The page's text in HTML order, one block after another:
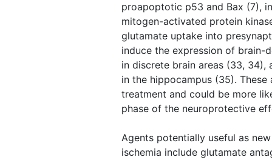
proapoptotic p53 and Bax (7),
mitogen-activated protein
glutamate uptake into
induce the expression of brain-
in discrete brain areas (33, 34),
in the hippocampus (35).
treatment and could be more
phase of the neuroprotective
Agents potentially useful as
ischemia include glutamate